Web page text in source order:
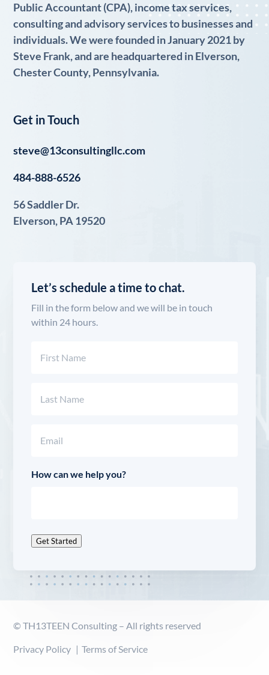
Public Accountant (CPA), income tax services,
consulting and advisory services to businesses and
individuals. We were founded in January 2021 by
Steve Frank, and are headquartered in Elverson,
Chester County, Pennsylvania.
Get in Touch
steve@13consultingllc.com
484-888-6526
56 Saddler Dr.
Elverson, PA 19520
Let’s schedule a time to chat.
Fill in the form below and we will be in touch
within 24 hours.
How can we help you?
Get Started
© TH13TEEN Consulting – All rights reserved
Privacy Policy Terms of Service